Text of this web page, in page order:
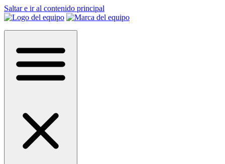
Saltar e ir al contenido principal